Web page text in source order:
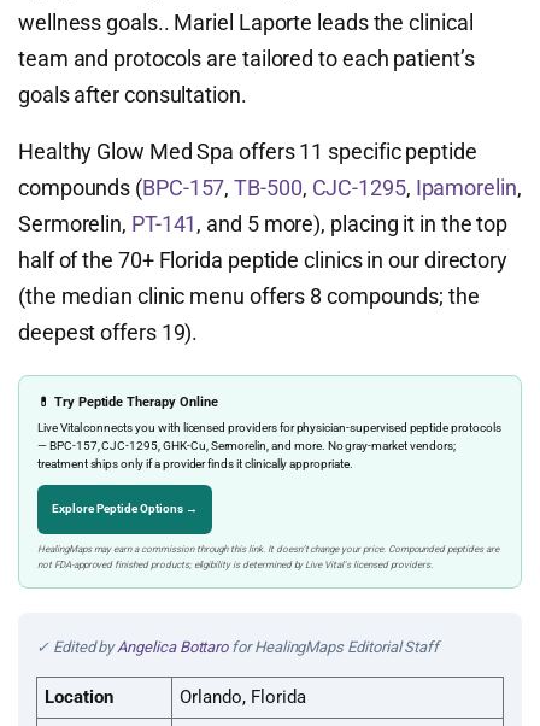
wellness goals.. Mariel Laporte leads the clinical
team and protocols are tailored to each patient’s
goals after consultation.
Healthy Glow Med Spa offers 11 specific peptide
compounds (BPC-157,TB-500, CJC-1295, Ipamorelin,
Sermorelin, PT-141, and 5 more), placing it in the top
half of the 70+ Florida peptide clinics in our directory
(the median clinic menu offers 8 compounds; the
deepest offers 19).
💊 Try Peptide Therapy Online
Live Vital connects you with licensed providers for physician-supervised peptide protocols
— BPC-157, CJC-1295, GHK-Cu, Sermorelin, and more. No gray-market vendors;
treatment ships only if a provider finds it clinically appropriate.
Explore Peptide Options →
HealingMaps may earn a commission through this link. It doesn’t change your price. Compounded peptides are
not FDA-approved finished products; eligibility is determined by Live Vital’s licensed providers.
✓ Edited byAngelica Bottarofor HealingMaps Editorial Staff
Location Orlando, Florida